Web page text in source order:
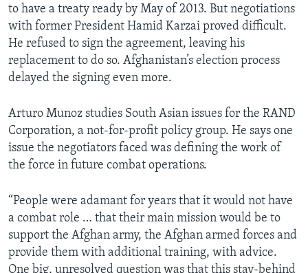
to have a treaty ready by May of 2013. But negotiations
with former President Hamid Karzai proved difficult.
He refused to sign the agreement, leaving his
replacement to do so. Afghanistan’s election process
delayed the signing even more.
Arturo Munoz studies South Asian issues for the RAND
Corporation, a not-for-profit policy group. He says one
issue the negotiators faced was defining the work of
the force in future combat operations.
“People were adamant for years that it would not have
a combat role … that their main mission would be to
support the Afghan army, the Afghan armed forces and
provide them with additional training, with advice.
One big, unresolved question was that this stay-behind